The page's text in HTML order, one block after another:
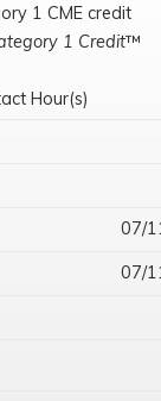
1 CME credit
1 Credit™
Hour(s)
07/
07/